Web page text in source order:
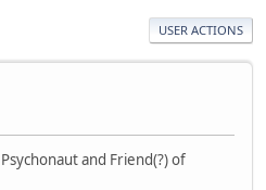
USER ACTIONS
and Friend(?) of